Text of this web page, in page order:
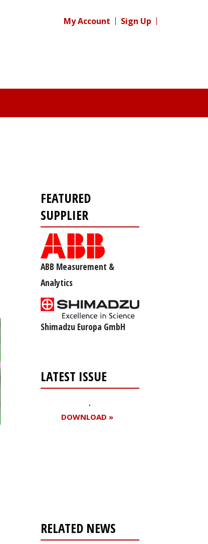
My Account Sign Up
FEATURED
SUPPLIER
ABB Measurement &
Analytics
Shimadzu Europa GmbH
LATEST ISSUE
DOWNLOAD »
RELATED NEWS